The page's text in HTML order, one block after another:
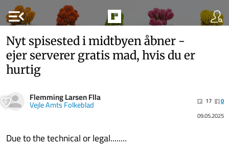
menu_open
Nyt spisested i midtbyen åbner -
ejer serverer gratis mad, hvis du er
hurtig
Flemming Larsen Flla
Vejle Amts Folkeblad 17
0
09.05.2025
Due to the technical or legal........